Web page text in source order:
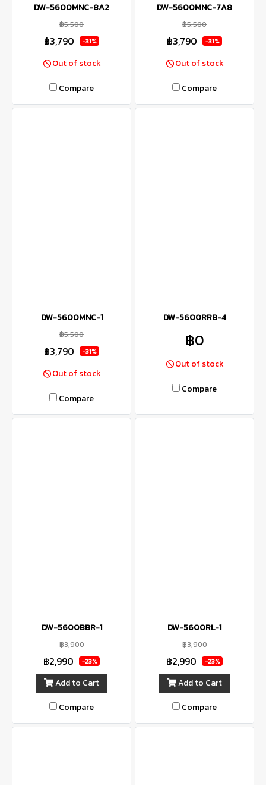
DW-5600MNC-8A2
฿5,500
฿3,790 -31%
Out of stock
Compare
DW-5600MNC-7A8
฿5,500
฿3,790 -31%
Out of stock
Compare
DW-5600MNC-1
฿5,500
฿3,790 -31%
Out of stock
Compare
DW-5600RRB-4
฿0
Out of stock
Compare
DW-5600BBR-1
฿3,900
฿2,990 -23%
Add to Cart
Compare
DW-5600RL-1
฿3,900
฿2,990 -23%
Add to Cart
Compare